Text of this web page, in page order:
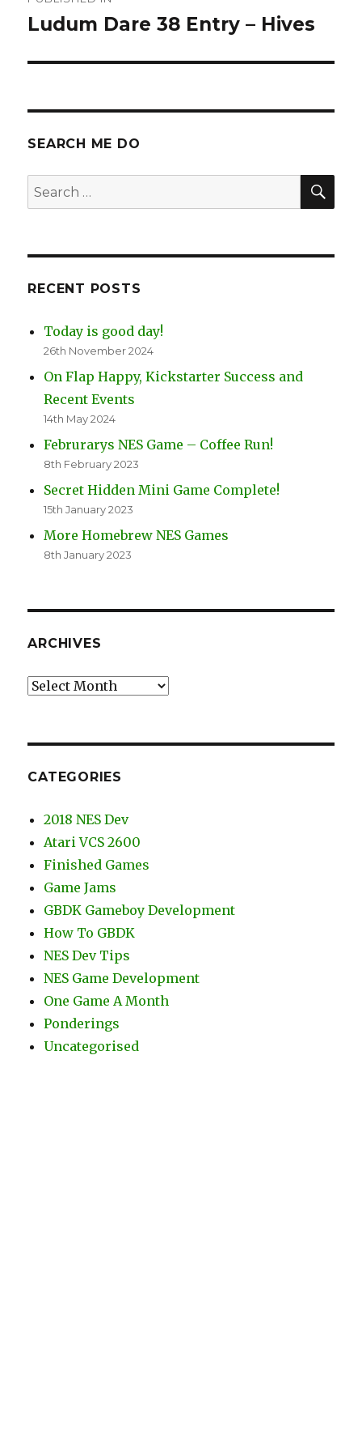
navigation
Ludum Dare 38 Entry – Hives
SEARCH ME DO
Search
for:
RECENT POSTS
Today is good day!
26th November 2024
On Flap Happy, Kickstarter Success and
Recent Events
14th May 2024
Februrarys NES Game – Coffee Run!
8th February 2023
Secret Hidden Mini Game Complete!
15th January 2023
More Homebrew NES Games
8th January 2023
ARCHIVES
Archives
CATEGORIES
2018 NES Dev
Atari VCS 2600
Finished Games
Game Jams
GBDK Gameboy Development
How To GBDK
NES Dev Tips
NES Game Development
One Game A Month
Ponderings
Uncategorised